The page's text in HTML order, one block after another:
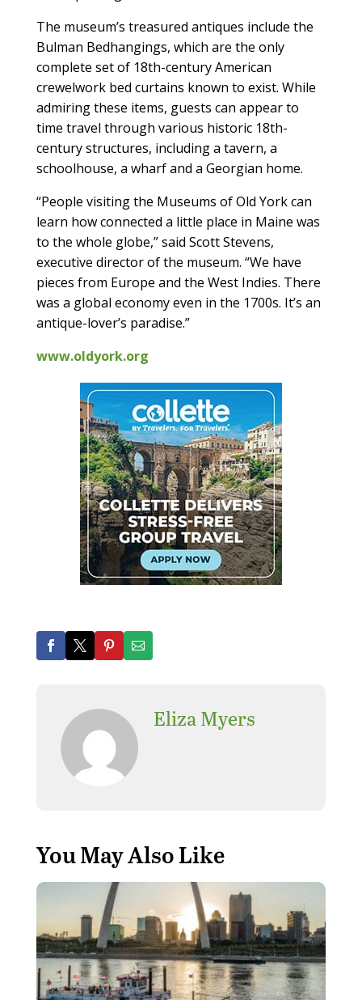
The museum’s treasured antiques include the
Bulman Bedhangings, which are the only
complete set of 18th-century American
crewelwork bed curtains known to exist. While
admiring these items, guests can appear to
time travel through various historic 18th-
century structures, including a tavern, a
schoolhouse, a wharf and a Georgian home.
“People visiting the Museums of Old York can
learn how connected a little place in Maine was
to the whole globe,” said Scott Stevens,
executive director of the museum. “We have
pieces from Europe and the West Indies. There
was a global economy even in the 1700s. It’s an
antique-lover’s paradise.”
www.oldyork.org
Eliza Myers
You May Also Like